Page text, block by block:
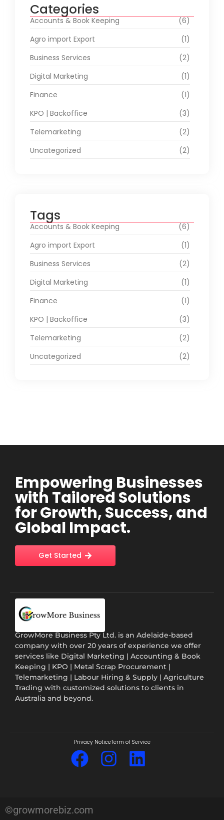
Categories
Accounts & Book Keeping
(6)
Agro import Export
(1)
Business Services
(2)
Digital Marketing
(1)
Finance
(1)
KPO | Backoffice
(3)
Telemarketing
(2)
Uncategorized
(2)
Tags
Accounts & Book Keeping
(6)
Agro import Export
(1)
Business Services
(2)
Digital Marketing
(1)
Finance
(1)
KPO | Backoffice
(3)
Telemarketing
(2)
Uncategorized
(2)
Empowering Businesses
with Tailored Solutions
for Growth, Success, and
Global Impact.
Get Started
GrowMore Business Pty Ltd. is an Adelaide-based
company with over 20 years of experience we offer
services like Digital Marketing | Accounting & Book
Keeping | KPO | Metal Scrap Procurement |
Telemarketing | Labour Hiring & Supply | Agriculture
Trading with customized solutions to clients in
Australia and beyond.
Privacy NoticeTerm of Service
©growmorebiz.com